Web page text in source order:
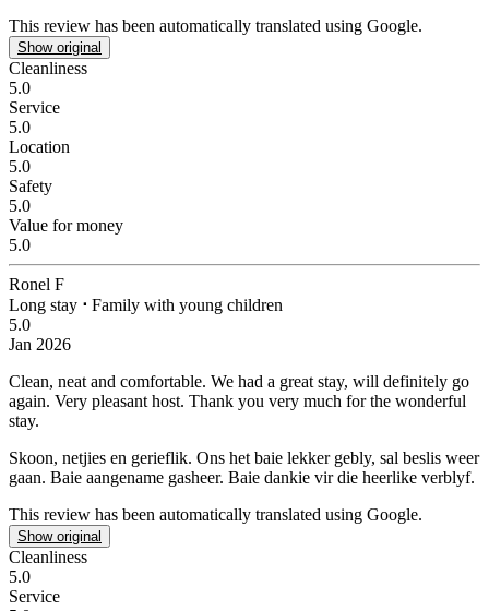
This review has been automatically translated using Google.
Show original
Cleanliness
5.0
Service
5.0
Location
5.0
Safety
5.0
Value for money
5.0
Ronel F
Long stay ⋅ Family with young children
5.0
Jan 2026
Clean, neat and comfortable. We had a great stay, will definitely go
again. Very pleasant host. Thank you very much for the wonderful
stay.
Skoon, netjies en gerieflik. Ons het baie lekker gebly, sal beslis weer
gaan. Baie aangename gasheer. Baie dankie vir die heerlike verblyf.
This review has been automatically translated using Google.
Show original
Cleanliness
5.0
Service